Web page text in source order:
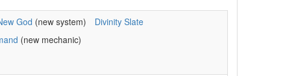
God (new system)
Divinity Slate
(new mechanic)